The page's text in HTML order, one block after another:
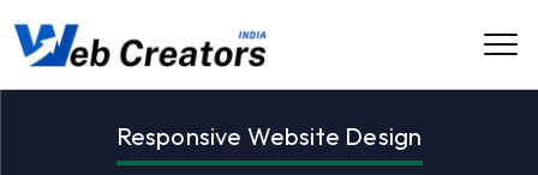
Responsive Website Design